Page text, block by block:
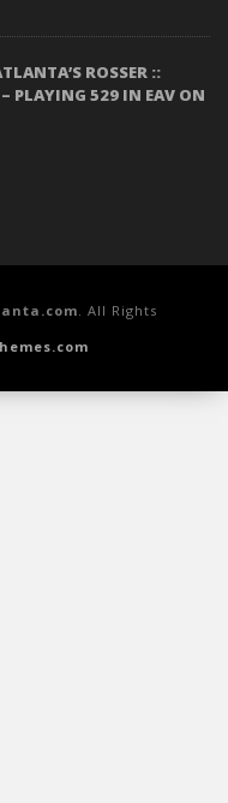
ROSSER ::
– PLAYING 529 IN EAV ON
. All Rights